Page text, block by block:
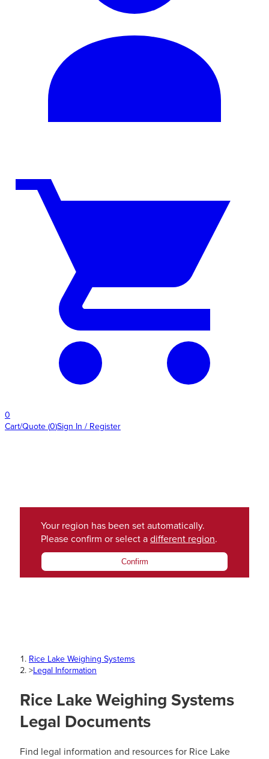
0
Cart/Quote (0)Sign In / Register
Your region has been set automatically.
Please confirm or select a different region.
Confirm
Rice Lake Weighing Systems
>Legal Information
Rice Lake Weighing Systems
Legal Documents
Find legal information and resources for Rice Lake